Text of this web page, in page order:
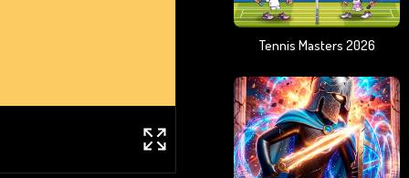
Tennis Masters 2026